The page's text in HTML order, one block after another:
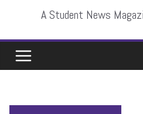
A Student News